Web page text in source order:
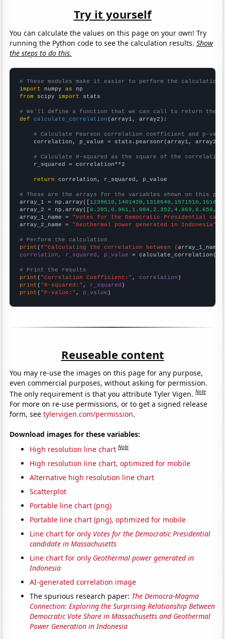
Try it yourself
You can calculate the values on this page on your own! Try
running the Python code to see the calculation results.Show
the steps to do this.
# These modules make it easier to perform the calculation
import numpy as
from scipy import stats
# We'll define a function that we can call to return the
def
calculate_correlation (array1, array2):
# Calculate Pearson correlation coefficient and p-
    correlation, p_value = stats.pearsonr(array1, array2)
# Calculate R-squared as the square of the
    r_squared = correlation**2
return correlation, r_squared, p_value
# These are the arrays for the variables shown on this
array_1 = np.array([
array_2 = np.array([
array_1_name = "Votes for the Democratic Presidential
array_2_name = "Geothermal power generated in Indonesia"
# Perform the calculation
print (f"Calculating the correlation between {array_1_name
correlation, r_squared, p_value = calculate_correlation(
# Print the results
print ( "Correlation Coefficient:" , correlation
print ( "R-squared:" , r_squared
print ( "P-value:" , p_value )
Reuseable content
You may re-use the images on this page for any purpose,
even commercial purposes, without asking for permission.
The only requirement is that you attribute Tyler Vigen.Note
For more on re-use permissions, or to get a signed release
form, seetylervigen.com/permission.
Download images for these variables:
High resolution line chart Note
High resolution line chart, optimized for mobile
Alternative high resolution line chart
Scatterplot
Portable line chart (png)
Portable line chart (png), optimized for mobile
Line chart for only Votes for the Democratic Presidential
candidate in Massachusetts
Line chart for only Geothermal power generated in
Indonesia
AI-generated correlation image
The spurious research paper: The Democra-Magma
Connection: Exploring the Surprising Relationship Between
Democratic Vote Share in Massachusetts and Geothermal
Power Generation in Indonesia